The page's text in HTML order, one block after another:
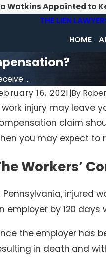
Watkins Appointed to
THE LIEN
HOME
...
16, 2021|By
work injury may leave
claim
you may expect to
Workers’
Pennsylvania, injured
employer by 120 days
the employer has
in death and